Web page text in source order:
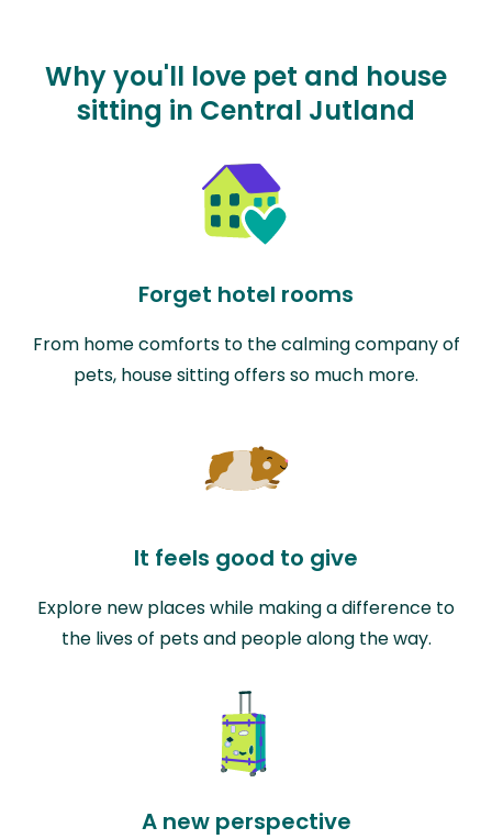
Why you'll love pet and house
sitting in Central Jutland
Forget hotel rooms
From home comforts to the calming company of
pets, house sitting offers so much more.
It feels good to give
Explore new places while making a difference to
the lives of pets and people along the way.
A new perspective